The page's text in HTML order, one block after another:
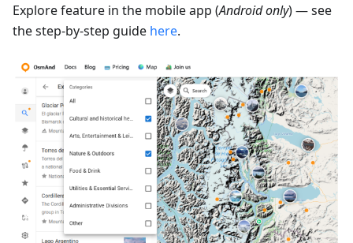
Explore feature in the mobile app (Android only) — see
the step-by-step guide here.